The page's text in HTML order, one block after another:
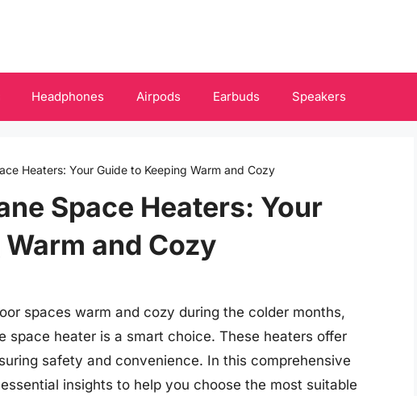
Headphones Airpods Earbuds Speakers
Heaters: Your Guide to Keeping Warm and Cozy
Space Heaters: Your
and Cozy
spaces warm and cozy during the colder months,
space heater is a smart choice. These heaters offer
safety and convenience. In this comprehensive
insights to help you choose the most suitable